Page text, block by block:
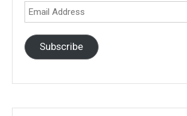
Email
Address
Subscribe